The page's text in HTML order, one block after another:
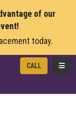
of our
today.
CALL